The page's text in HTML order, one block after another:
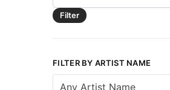
price
Filter
FILTER BY ARTIST NAME